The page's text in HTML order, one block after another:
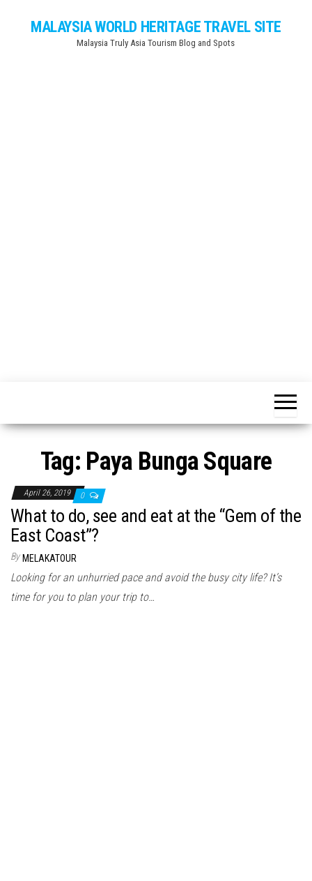
MALAYSIA WORLD HERITAGE TRAVEL SITE
Malaysia Truly Asia Tourism Blog and Spots
Tag: Paya Bunga Square
April 26, 2019 0
What to do, see and eat at the “Gem of the
East Coast”?
By MELAKATOUR
Looking for an unhurried pace and avoid the busy city life? It’s
time for you to plan your trip to…